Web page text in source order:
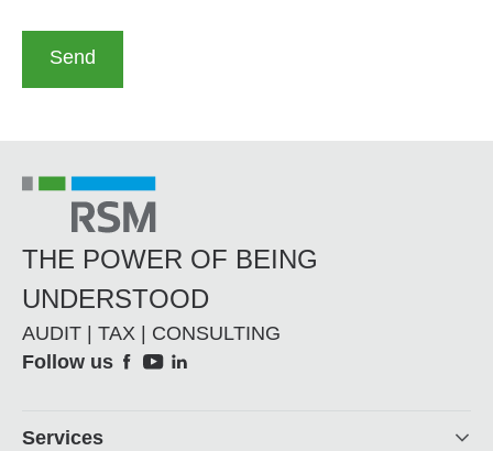
THE POWER OF BEING
UNDERSTOOD
AUDIT | TAX | CONSULTING
Social
Follow us
Footer
Services